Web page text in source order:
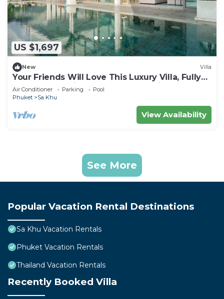
US $1,697
New Villa
Your Friends Will Love This Luxury Villa, Fully
Staffed and Private Chef, Phuket Villa 1031
Air Conditioner Parking
Pool
Phuket
Sa Khu
View Availability
See More
Popular Vacation Rental Destinations
Sa Khu Vacation Rentals
Phuket Vacation Rentals
Thailand Vacation Rentals
Recently Booked Villa